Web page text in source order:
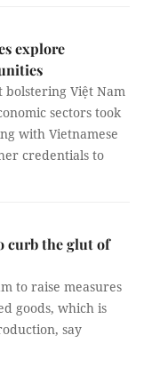
explore
bolstering Việt Nam
sectors took
with Vietnamese
credentials to
curb the glut of
to raise measures
goods, which is
say